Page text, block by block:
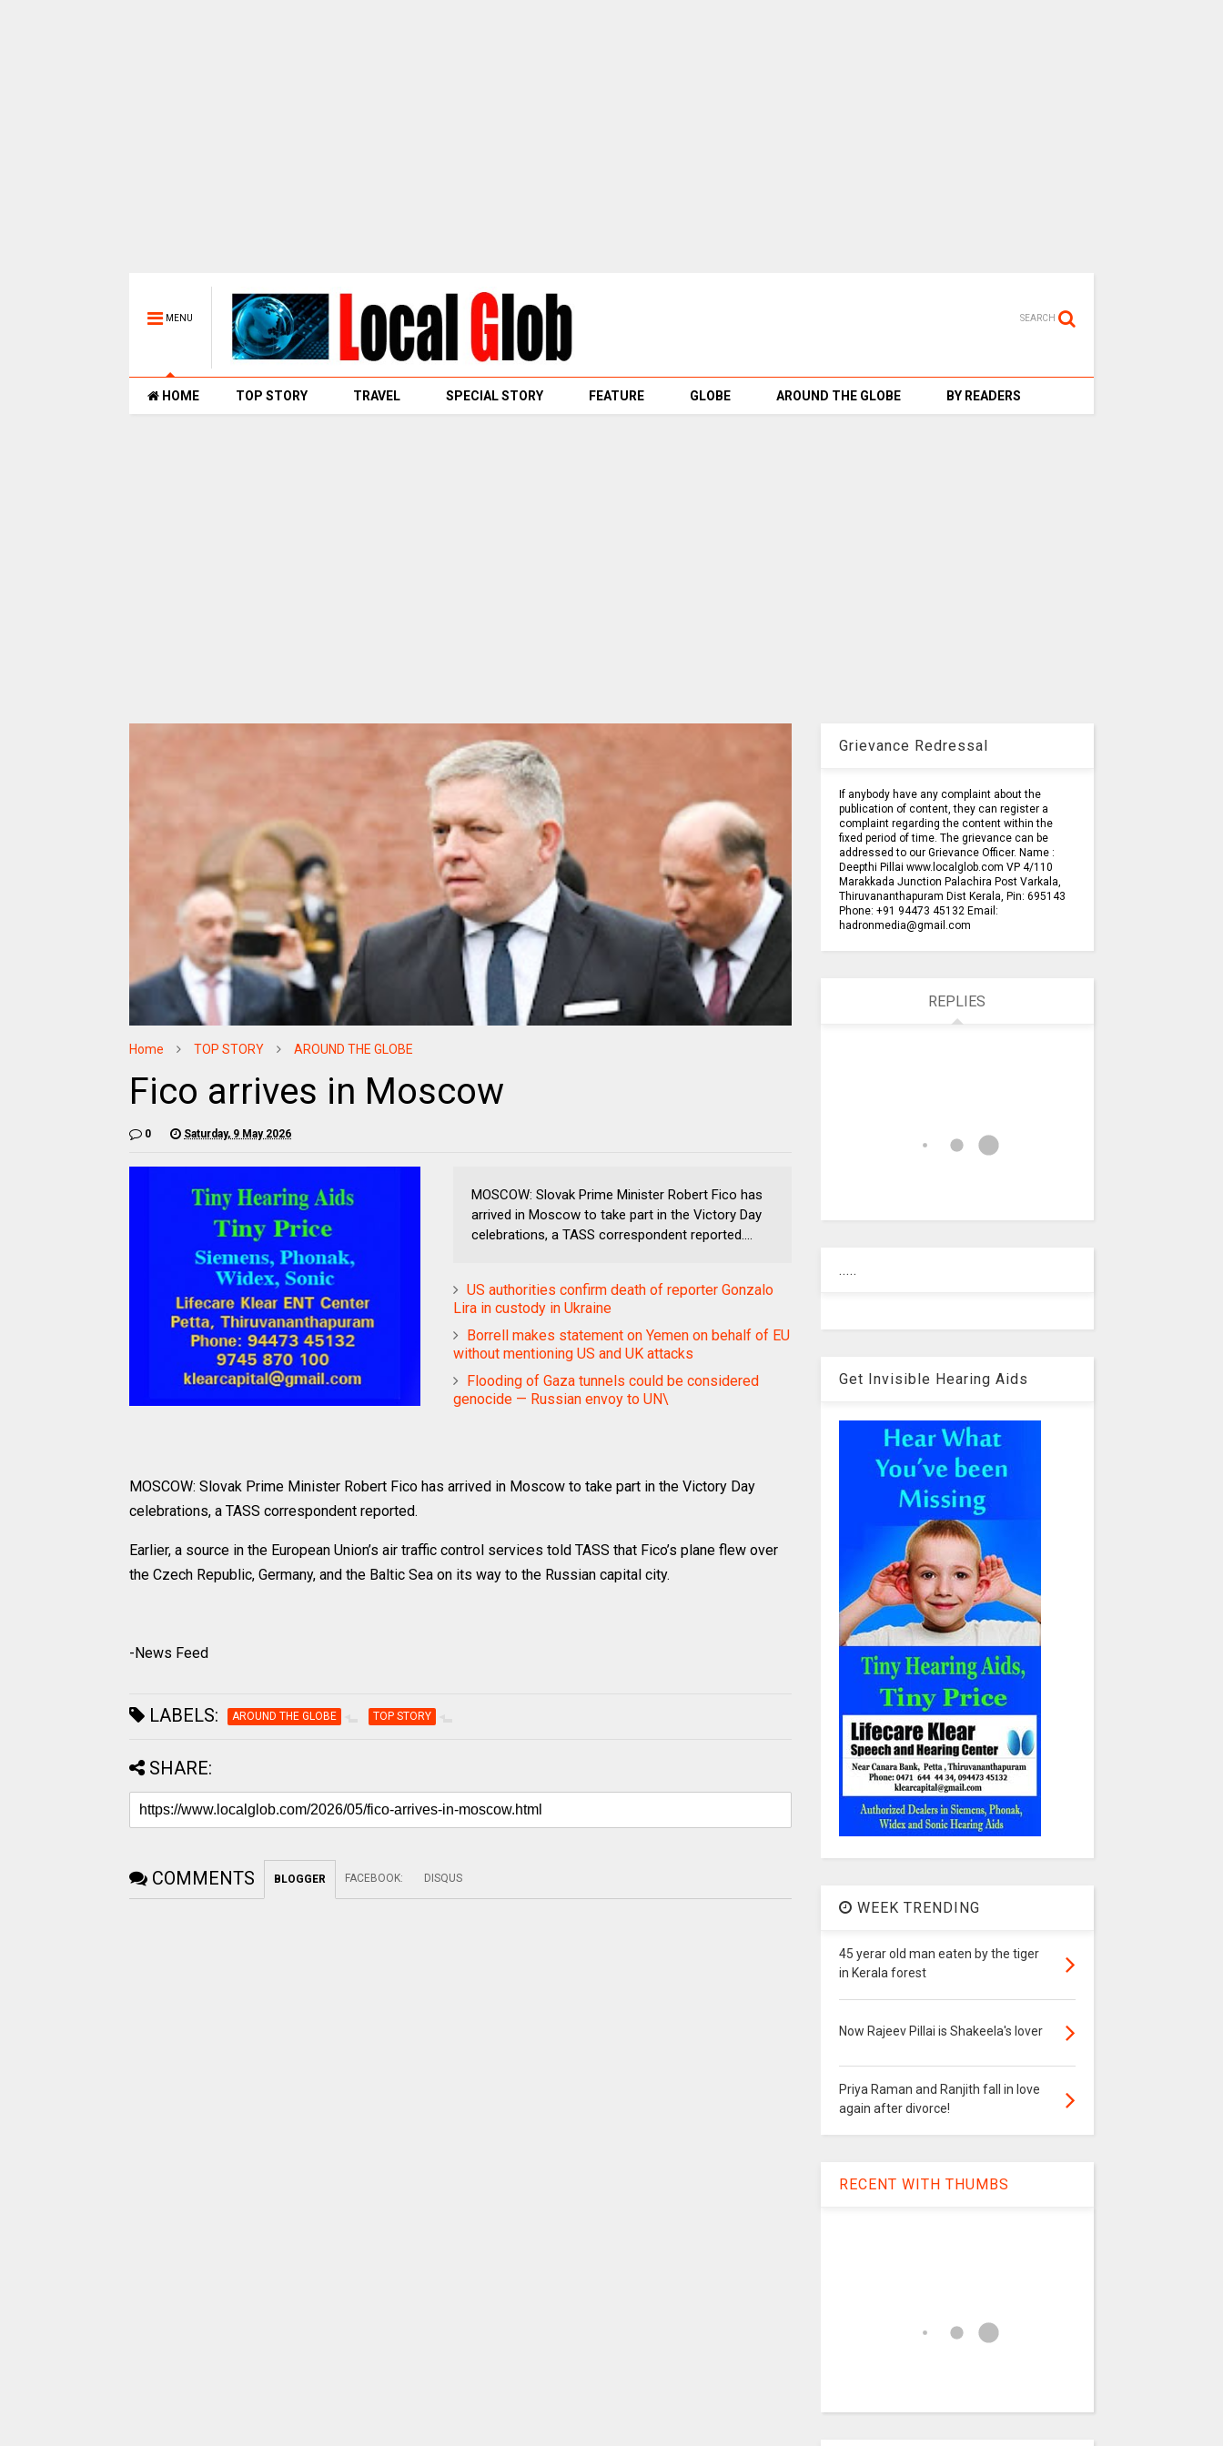
MENU SEARCH
HOME TOP STORY TRAVEL SPECIAL STORY FEATURE GLOBE AROUND THE GLOBE BY READERS
Home TOP STORY AROUND THE GLOBE
Fico arrives in Moscow
0 Saturday, 9 May 2026
MOSCOW: Slovak Prime Minister Robert Fico has
arrived in Moscow to take part in the Victory Day
celebrations, a TASS correspondent reported....
US authorities confirm death of reporter Gonzalo
Lira in custody in Ukraine
Borrell makes statement on Yemen on behalf of EU
without mentioning US and UK attacks
Flooding of Gaza tunnels could be considered
genocide — Russian envoy to UN\
MOSCOW: Slovak Prime Minister Robert Fico has arrived in Moscow to take part in the Victory Day
celebrations, a TASS correspondent reported.
Earlier, a source in the European Union’s air traffic control services told TASS that Fico’s plane flew over
the Czech Republic, Germany, and the Baltic Sea on its way to the Russian capital city.
-News Feed
LABELS: AROUND THE GLOBE TOP STORY
SHARE:
COMMENTS BLOGGER FACEBOOK: DISQUS
Grievance Redressal
If anybody have any complaint about the
publication of content, they can register a
complaint regarding the content within the
fixed period of time. The grievance can be
addressed to our Grievance Officer. Name :
Deepthi Pillai www.localglob.com VP 4/110
Marakkada Junction Palachira Post Varkala,
Thiruvananthapuram Dist Kerala, Pin: 695143
Phone: +91 94473 45132 Email:
hadronmedia@gmail.com
REPLIES
.....
Get Invisible Hearing Aids
WEEK TRENDING
45 yerar old man eaten by the tiger
in Kerala forest
Now Rajeev Pillai is Shakeela's lover
Priya Raman and Ranjith fall in love
again after divorce!
RECENT WITH THUMBS